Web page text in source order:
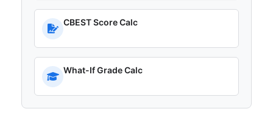
CBEST Score Calc
What-If Grade Calc